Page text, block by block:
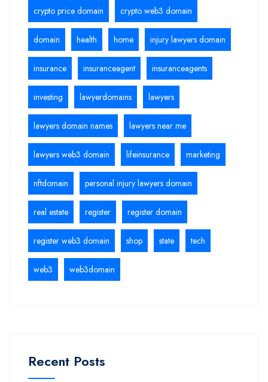
crypto price domain crypto web3 domain
domain health home injury lawyers domain
insurance insuranceagent insuranceagents
investing lawyerdomains lawyers
lawyers domain names lawyers near me
lawyers web3 domain lifeinsurance marketing
nftdomain personal injury lawyers domain
real estate register register domain
register web3 domain shop state tech
web3 web3domain
Recent Posts